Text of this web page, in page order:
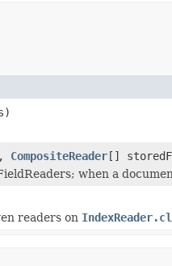
CompositeReader[]
when a
readers on